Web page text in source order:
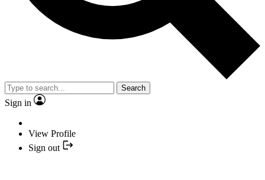
Search
Sign in
View Profile
Sign out